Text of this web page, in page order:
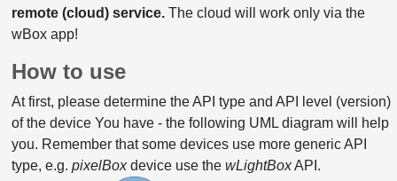
remote (cloud) service.The cloud will work only via the
wBox app!
How to use
At first, please determine the API type and API level (version)
of the device You have - the following UML diagram will help
you. Remember that some devices use more generic API
type, e.g. pixelBoxdevice use the wLightBoxAPI.